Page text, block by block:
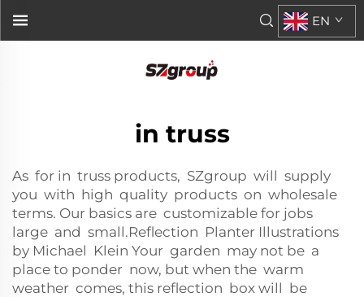
EN
in truss
As for in truss products, SZgroup will supply
you with high quality products on wholesale
terms. Our basics are customizable for jobs
large and small.Reflection Planter Illustrations
by Michael Klein Your garden may not be a
place to ponder now, but when the warm
weather comes, this reflection box will be